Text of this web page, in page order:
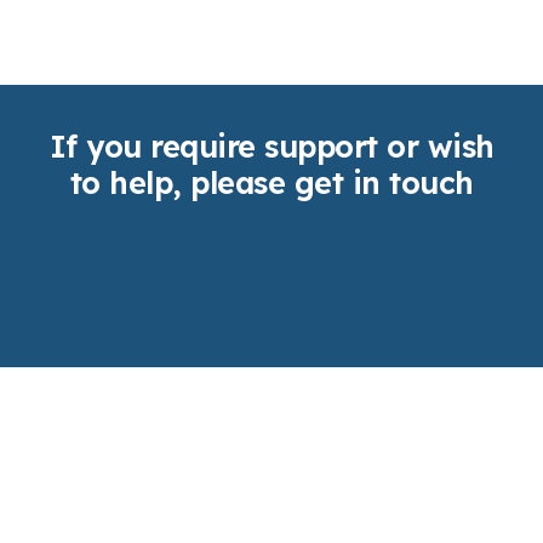
If you require support or wish
to help, please get in touch